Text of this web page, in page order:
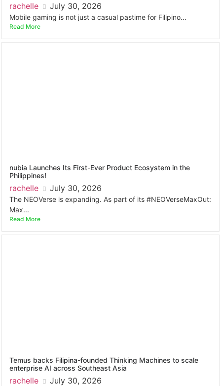
rachelle July 30, 2026
Mobile gaming is not just a casual pastime for Filipino...
Read More
nubia Launches Its First-Ever Product Ecosystem in the
Philippines!
rachelle July 30, 2026
The NEOVerse is expanding. As part of its #NEOVerseMaxOut:
Max...
Read More
Temus backs Filipina-founded Thinking Machines to scale
enterprise AI across Southeast Asia
rachelle July 30, 2026